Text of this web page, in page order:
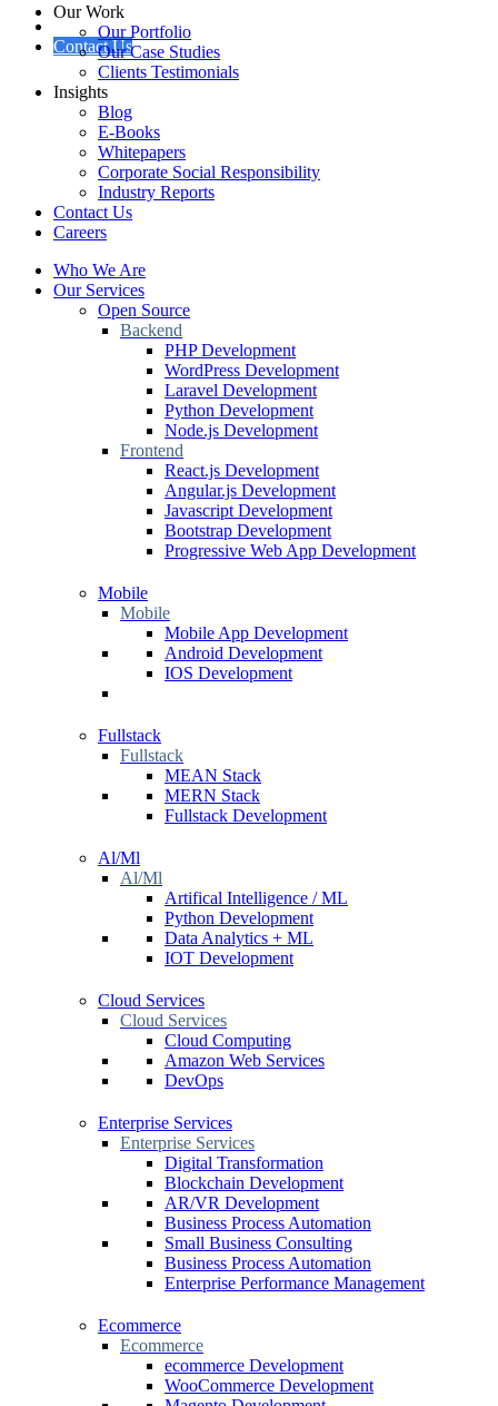
Contact Us
Our Work
Our Portfolio
Our Case Studies
Clients Testimonials
Insights
Blog
E-Books
Whitepapers
Corporate Social Responsibility
Industry Reports
Contact Us
Careers
Who We Are
Our Services
Open Source
Backend
PHP Development
WordPress Development
Laravel Development
Python Development
Node.js Development
Frontend
React.js Development
Angular.js Development
Javascript Development
Bootstrap Development
Progressive Web App Development
Mobile
Mobile
Mobile App Development
Android Development
IOS Development
Fullstack
Fullstack
MEAN Stack
MERN Stack
Fullstack Development
Al/Ml
Al/Ml
Artifical Intelligence / ML
Python Development
Data Analytics + ML
IOT Development
Cloud Services
Cloud Services
Cloud Computing
Amazon Web Services
DevOps
Enterprise Services
Enterprise Services
Digital Transformation
Blockchain Development
AR/VR Development
Business Process Automation
Small Business Consulting
Business Process Automation
Enterprise Performance Management
Ecommerce
Ecommerce
ecommerce Development
WooCommerce Development